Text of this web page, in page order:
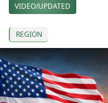
VIDEO/UPDATED
REGION